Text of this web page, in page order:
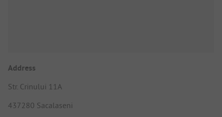
Address
Str. Crinului 11A
437280 Sacalaseni